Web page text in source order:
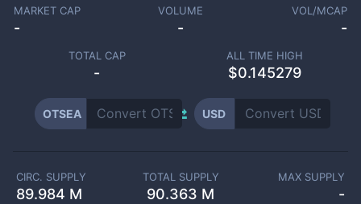
MARKET CAP
-
VOLUME
-
VOL/MCAP
-
TOTAL CAP
-
ALL TIME HIGH
$0.145279
OTSEA USD
CIRC. SUPPLY
89.984 M
TOTAL SUPPLY
90.363 M
MAX SUPPLY
-